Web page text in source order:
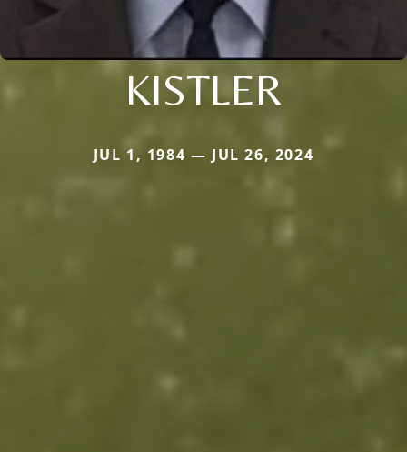
KISTLER
JUL 1, 1984 — JUL 26, 2024